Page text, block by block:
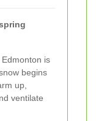
is
begins
up,
ventilate